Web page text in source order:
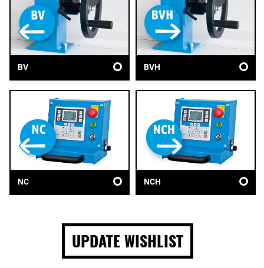
BV BVH
NC NCH
UPDATE WISHLIST